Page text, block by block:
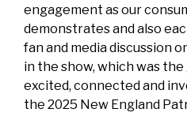
engagement as our
demonstrates and also
fan and media discussion
in the show, which was
excited, connected and
the 2025 New England